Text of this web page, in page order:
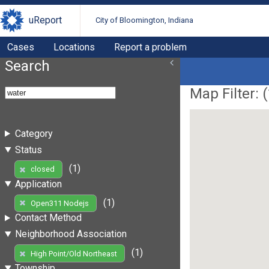
uReport City of Bloomington, Indiana
Cases Locations Report a problem
Search
Category
Status
closed
(1)
Application
Open311 Nodejs
(1)
Contact Method
Neighborhood Association
High Point/Old Northeast
(1)
Map Filter: (